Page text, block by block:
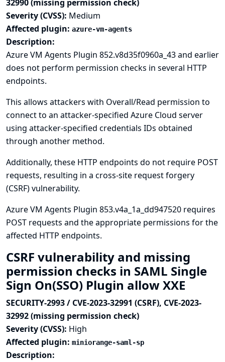
32990 (missing permission check)
Severity (CVSS): Medium
Affected plugin: azure-vm-agents
Description:
Azure VM Agents Plugin 852.v8d35f0960a_43 and earlier
does not perform permission checks in several HTTP
endpoints.
This allows attackers with Overall/Read permission to
connect to an attacker-specified Azure Cloud server
using attacker-specified credentials IDs obtained
through another method.
Additionally, these HTTP endpoints do not require POST
requests, resulting in a cross-site request forgery
(CSRF) vulnerability.
Azure VM Agents Plugin 853.v4a_1a_dd947520 requires
POST requests and the appropriate permissions for the
affected HTTP endpoints.
CSRF vulnerability and missing
permission checks in SAML Single
Sign On(SSO) Plugin allow XXE
SECURITY-2993 / CVE-2023-32991 (CSRF), CVE-2023-
32992 (missing permission check)
Severity (CVSS): High
Affected plugin: miniorange-saml-sp
Description: